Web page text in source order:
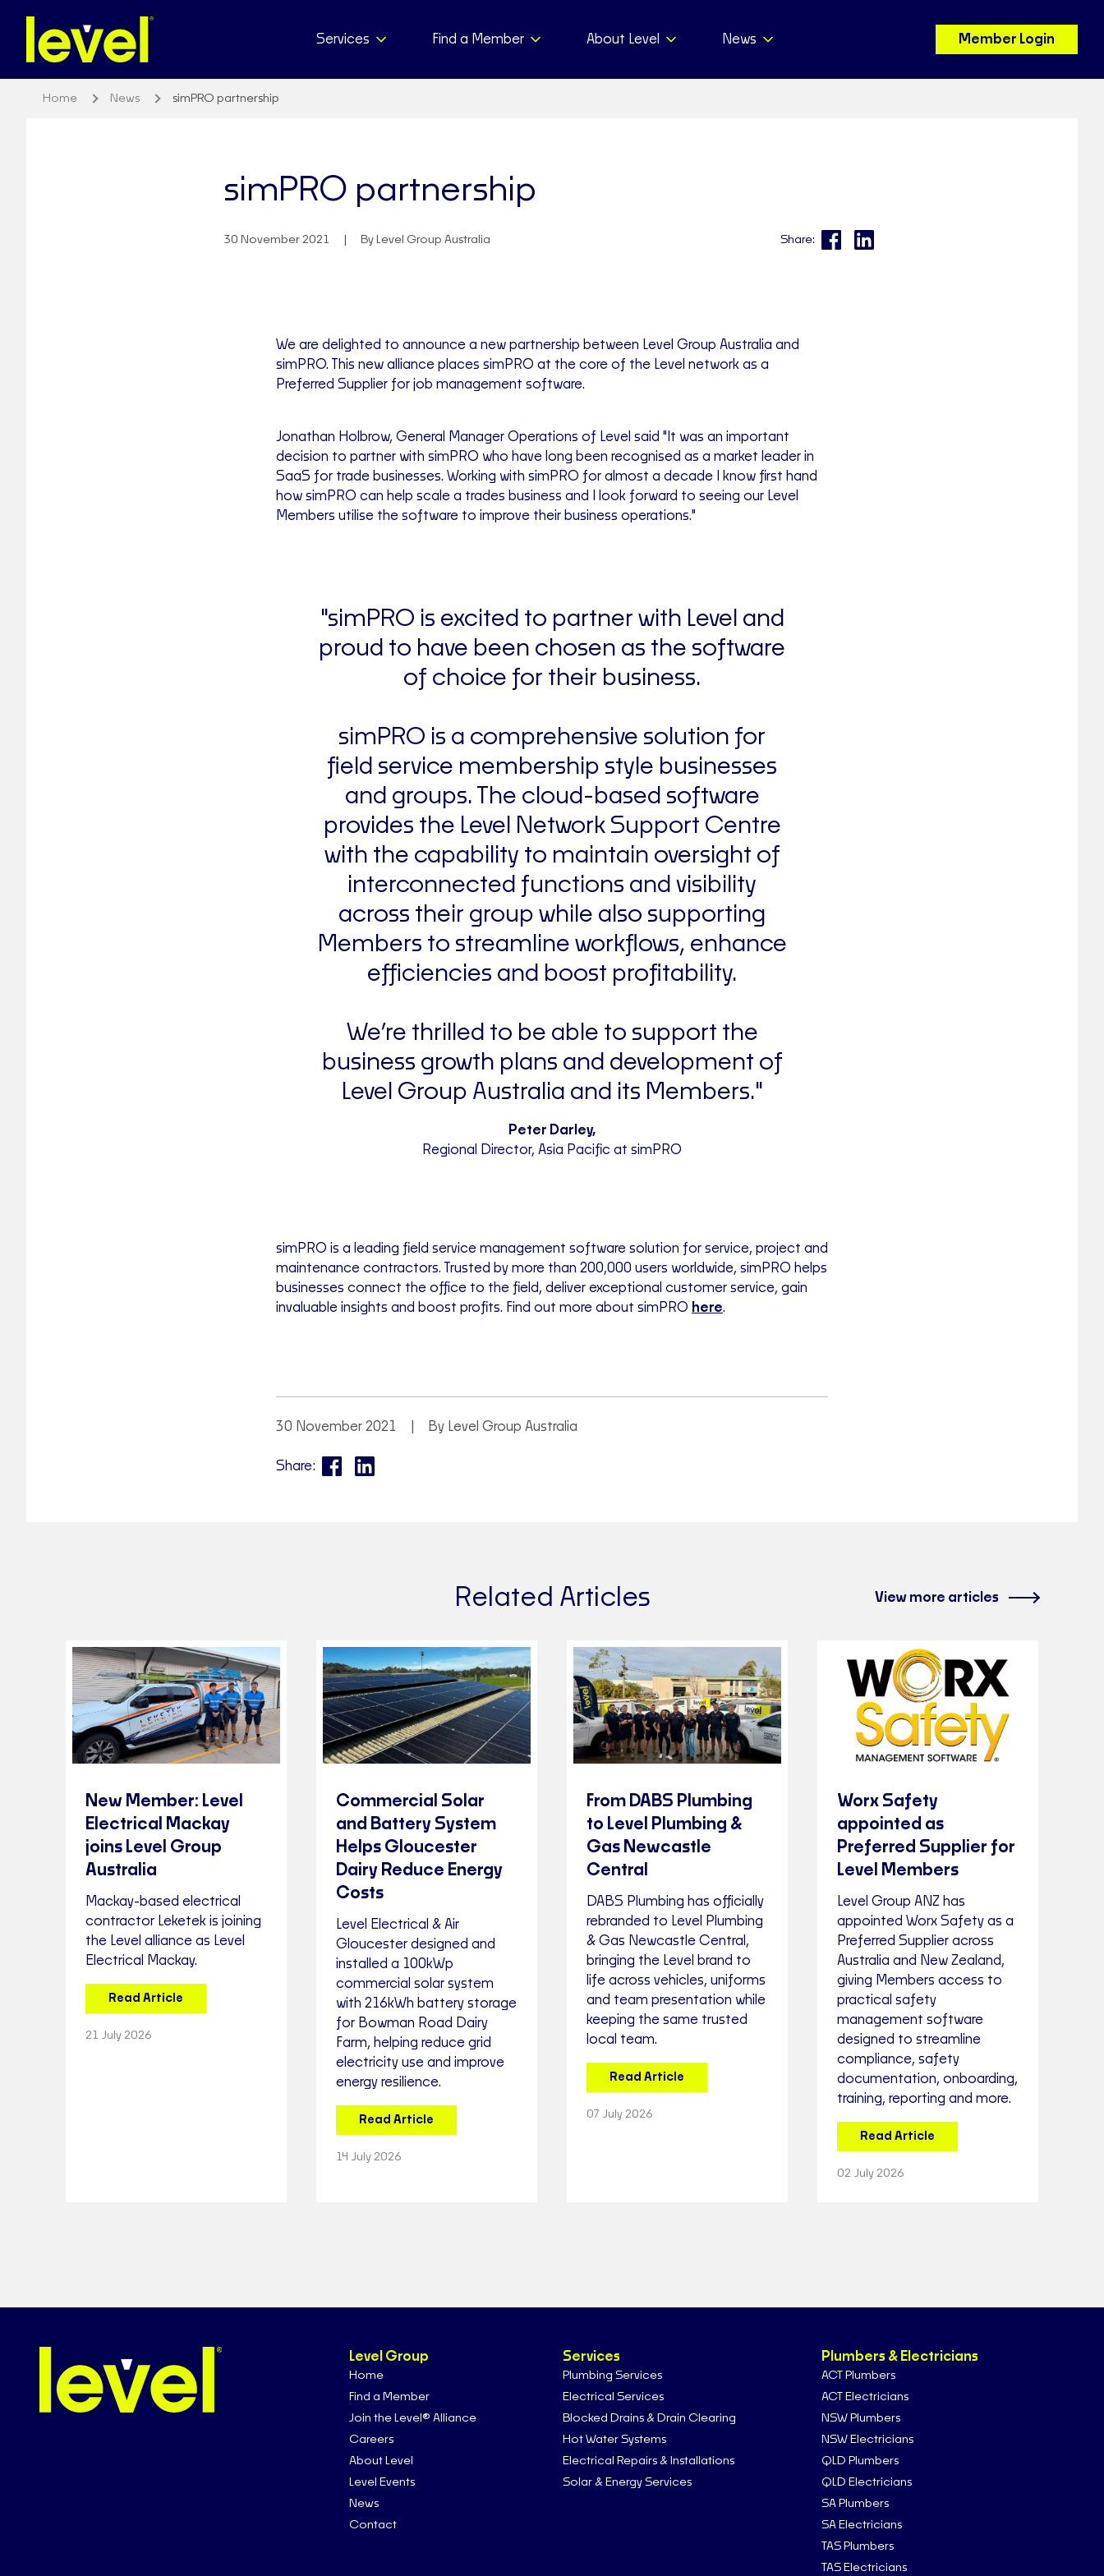
Services Find a Member About Level News Member Login
Home News simPRO partnership
simPRO partnership
30 November 2021 By Level Group Australia Share:
We are delighted to announce a new partnership between Level Group Australia and
simPRO. This new alliance places simPRO at the core of the Level network as a
Preferred Supplier for job management software.
Jonathan Holbrow, General Manager Operations of Level said "It was an important
decision to partner with simPRO who have long been recognised as a market leader in
SaaS for trade businesses. Working with simPRO for almost a decade I know first hand
how simPRO can help scale a trades business and I look forward to seeing our Level
Members utilise the software to improve their business operations."
"simPRO is excited to partner with Level and
proud to have been chosen as the software
of choice for their business.
simPRO is a comprehensive solution for
field service membership style businesses
and groups. The cloud-based software
provides the Level Network Support Centre
with the capability to maintain oversight of
interconnected functions and visibility
across their group while also supporting
Members to streamline workflows, enhance
efficiencies and boost profitability.
We’re thrilled to be able to support the
business growth plans and development of
Level Group Australia and its Members."
Peter Darley,
Regional Director, Asia Pacific at simPRO
simPRO is a leading field service management software solution for service, project and
maintenance contractors. Trusted by more than 200,000 users worldwide, simPRO helps
businesses connect the office to the field, deliver exceptional customer service, gain
invaluable insights and boost profits. Find out more about simPRO here.
30 November 2021 By Level Group Australia
Share:
Related Articles View more articles
New Member: Level
Electrical Mackay
joins Level Group
Australia
Mackay-based electrical
contractor Leketek is joining
the Level alliance as Level
Electrical Mackay.
Read Article
21 July 2026
Commercial Solar
and Battery System
Helps Gloucester
Dairy Reduce Energy
Costs
Level Electrical & Air
Gloucester designed and
installed a 100kWp
commercial solar system
with 216kWh battery storage
for Bowman Road Dairy
Farm, helping reduce grid
electricity use and improve
energy resilience.
Read Article
14 July 2026
From DABS Plumbing
to Level Plumbing &
Gas Newcastle
Central
DABS Plumbing has officially
rebranded to Level Plumbing
& Gas Newcastle Central,
bringing the Level brand to
life across vehicles, uniforms
and team presentation while
keeping the same trusted
local team.
Read Article
07 July 2026
Worx Safety
appointed as
Preferred Supplier for
Level Members
Level Group ANZ has
appointed Worx Safety as a
Preferred Supplier across
Australia and New Zealand,
giving Members access to
practical safety
management software
designed to streamline
compliance, safety
documentation, onboarding,
training, reporting and more.
Read Article
02 July 2026
Level Group
Home
Find a Member
Join the Level® Alliance
Careers
About Level
Level Events
News
Contact
Services
Plumbing Services
Electrical Services
Blocked Drains & Drain Clearing
Hot Water Systems
Electrical Repairs & Installations
Solar & Energy Services
Plumbers & Electricians
ACT Plumbers
ACT Electricians
NSW Plumbers
NSW Electricians
QLD Plumbers
QLD Electricians
SA Plumbers
SA Electricians
TAS Plumbers
TAS Electricians